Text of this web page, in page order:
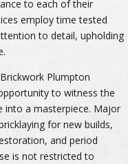
to each of their
employ time tested
to detail, upholding
Plumpton
to witness the
a masterpiece. Major
for new builds,
and period
is not restricted to